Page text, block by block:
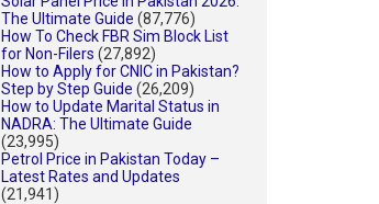
The Ultimate Guide (87,776)
How To Check FBR Sim Block List
for Non-Filers (27,892)
How to Apply for CNIC in Pakistan?
Step by Step Guide (26,209)
How to Update Marital Status in
NADRA: The Ultimate Guide
(23,995)
Petrol Price in Pakistan Today –
Latest Rates and Updates
(21,941)